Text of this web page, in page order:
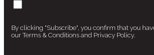
By clicking "Subscribe", you confirm that you
our Terms & Conditions and Privacy Policy.